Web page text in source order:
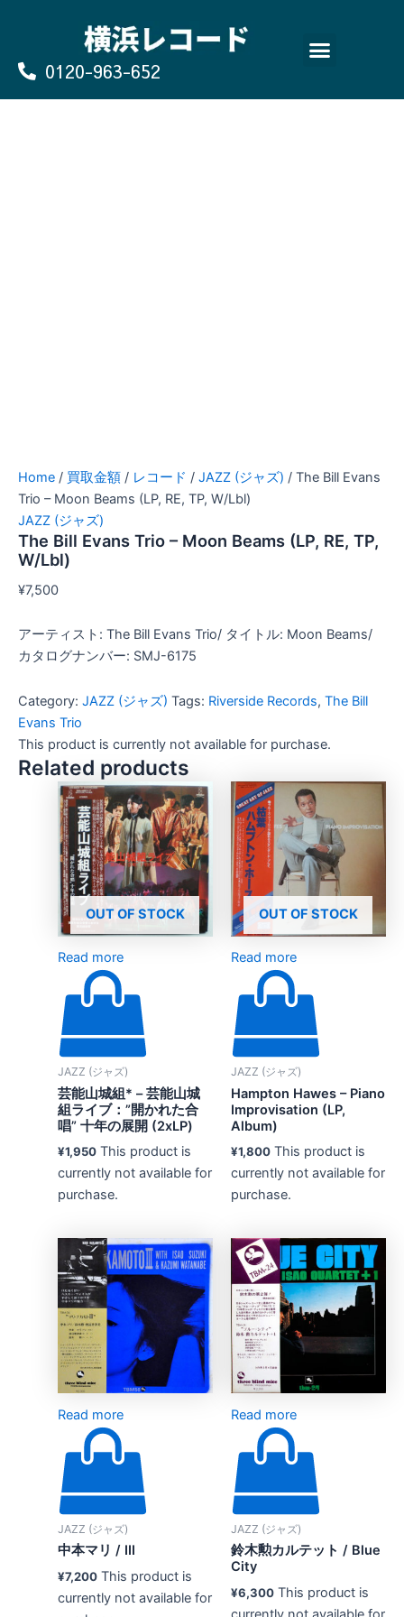
0120-963-652
Home / 買取金額 / レコード / JAZZ (ジャズ) / The Bill Evans
Trio – Moon Beams (LP, RE, TP, W/Lbl)
JAZZ (ジャズ)
The Bill Evans Trio – Moon Beams (LP, RE, TP,
W/Lbl)
¥7,500
アーティスト: The Bill Evans Trio/ タイトル: Moon Beams/
カタログナンバー: SMJ-6175
Category: JAZZ (ジャズ) Tags: Riverside Records, The Bill
Evans Trio
This product is currently not available for purchase.
Related products
OUT OF STOCK
Read more
JAZZ (ジャズ)
芸能山城組* – 芸能山城
組ライブ：”開かれた合
唱” 十年の展開 (2xLP)
¥1,950 This product is
currently not available for
purchase.
OUT OF STOCK
Read more
JAZZ (ジャズ)
Hampton Hawes – Piano
Improvisation (LP,
Album)
¥1,800 This product is
currently not available for
purchase.
Read more
JAZZ (ジャズ)
中本マリ / III
¥7,200 This product is
currently not available for
Read more
JAZZ (ジャズ)
鈴木勲カルテット / Blue
City
¥6,300 This product is